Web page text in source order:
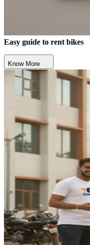
Easy guide to rent bikes
Know More